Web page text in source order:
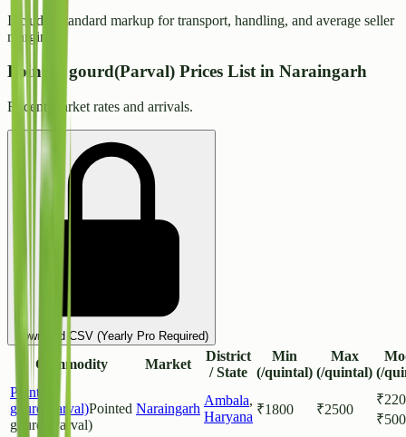
Includes standard markup for transport, handling, and average seller
margins.
Pointed gourd(Parval) Prices List in Naraingarh
Recent market rates and arrivals.
Download CSV (Yearly Pro Required)
Commodity Market
District
/ State
Min
(/quintal)
Max
(/quintal) (/
Pointed
gourd(Parval)Pointed
gourd (Parval)
Naraingarh
Ambala,
Haryana ₹1800 ₹2500
₹
₹500